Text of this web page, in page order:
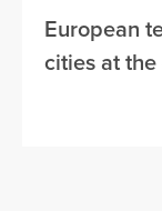
European
cities at